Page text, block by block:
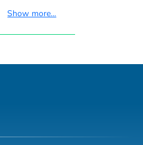
the latest high-tech and high-touch
prospecting, sales and marketing strategies
Show more...